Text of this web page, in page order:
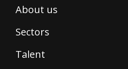
About us
Sectors
Talent